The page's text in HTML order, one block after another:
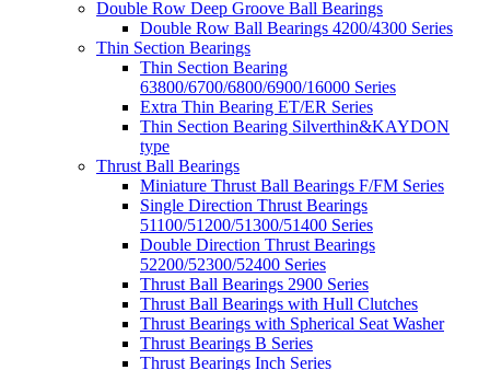
Double Row Deep Groove Ball Bearings
Double Row Ball Bearings 4200/4300 Series
Thin Section Bearings
Thin Section Bearing
63800/6700/6800/6900/16000 Series
Extra Thin Bearing ET/ER Series
Thin Section Bearing Silverthin&KAYDON
type
Thrust Ball Bearings
Miniature Thrust Ball Bearings F/FM Series
Single Direction Thrust Bearings
51100/51200/51300/51400 Series
Double Direction Thrust Bearings
52200/52300/52400 Series
Thrust Ball Bearings 2900 Series
Thrust Ball Bearings with Hull Clutches
Thrust Bearings with Spherical Seat Washer
Thrust Bearings B Series
Thrust Bearings Inch Series